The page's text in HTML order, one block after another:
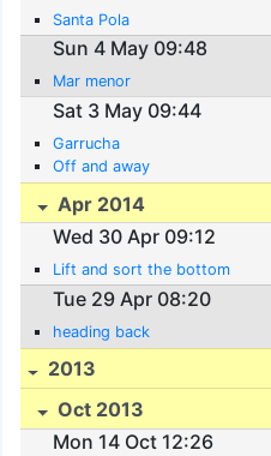
Santa Pola
Sun 4 May 09:48
Mar menor
Sat 3 May 09:44
Garrucha
Off and away
Apr 2014
Wed 30 Apr 09:12
Lift and sort the bottom
Tue 29 Apr 08:20
heading back
2013
Oct 2013
Mon 14 Oct 12:26